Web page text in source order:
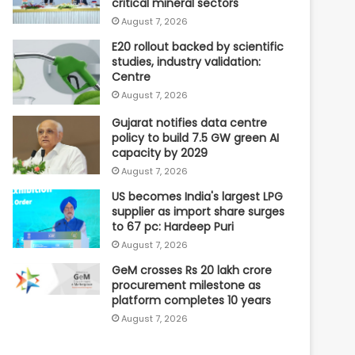
August 7, 2026
E20 rollout backed by scientific
studies, industry validation:
Centre
August 7, 2026
Gujarat notifies data centre
policy to build 7.5 GW green AI
capacity by 2029
August 7, 2026
US becomes India's largest LPG
supplier as import share surges
to 67 pc: Hardeep Puri
August 7, 2026
GeM crosses Rs 20 lakh crore
procurement milestone as
platform completes 10 years
August 7, 2026